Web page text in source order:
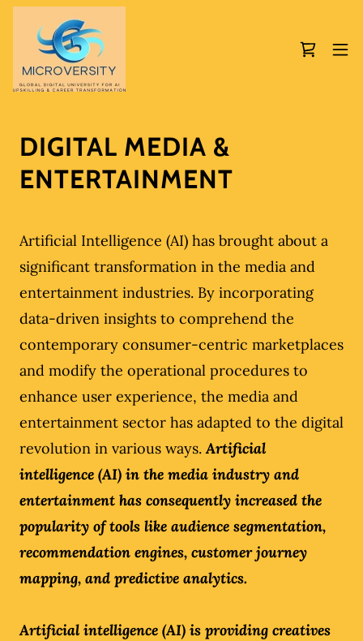
DIGITAL MEDIA &
ENTERTAINMENT
Artificial Intelligence (AI) has brought about a
significant transformation in the media and
entertainment industries. By incorporating
data-driven insights to comprehend the
contemporary consumer-centric marketplaces
and modify the operational procedures to
enhance user experience, the media and
entertainment sector has adapted to the digital
revolution in various ways.Artificial
intelligence (AI) in the media industry and
entertainment has consequently increased the
popularity of tools like audience segmentation,
recommendation engines, customer journey
mapping, and predictive analytics.
Artificial intelligence (AI) is providing creatives